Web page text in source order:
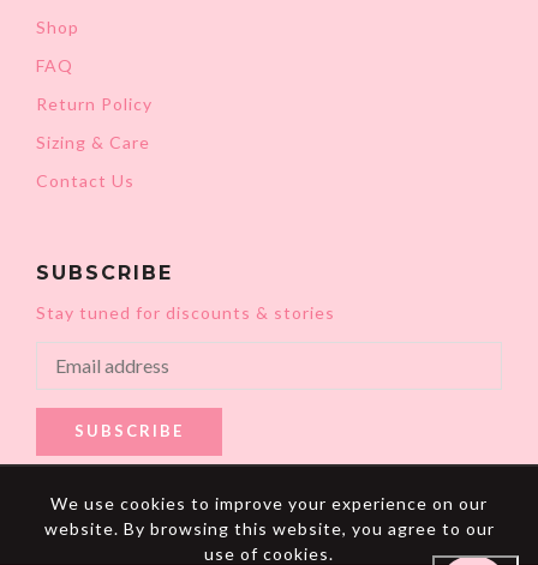
Shop
FAQ
Return Policy
Sizing & Care
Contact Us
SUBSCRIBE
Stay tuned for discounts & stories
SUBSCRIBE
We use cookies to improve your experience on our
website. By browsing this website, you agree to our
use of cookies.